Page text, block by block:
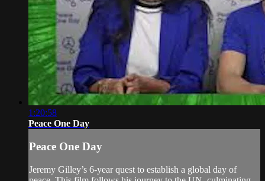
1:20:58
Peace One Day
Peace One Day
Jeremy Gilley’s 6-year quest to establish a global day of